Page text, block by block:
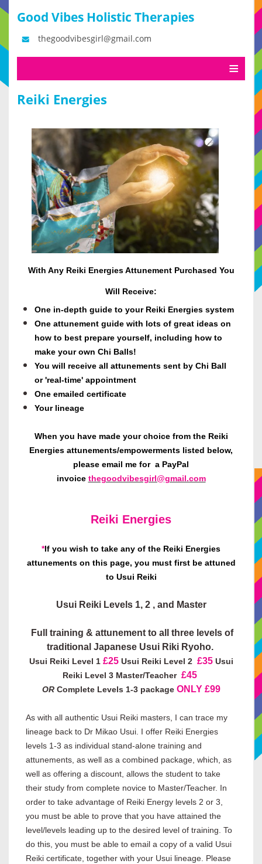
Good Vibes Holistic Therapies
thegoodvibesgirl@gmail.com
Reiki Energies
With Any Reiki Energies Attunement Purchased You
Will Receive:
One in-depth guide to your Reiki Energies system
One attunement guide with lots of great ideas on
how to best prepare yourself, including how to
make your own Chi Balls!
You will receive all attunements sent by Chi Ball
or 'real-time' appointment
One emailed certificate
Your lineage
When you have made your choice from the Reiki
Energies attunements/empowerments listed below,
please email me for a PayPal
invoice thegoodvibesgirl@gmail.com
Reiki Energies
*If you wish to take any of the Reiki Energies
attunements on this page, you must first be attuned
to Usui Reiki
Usui Reiki Levels 1, 2 , and Master
Full training & attunement to all three levels of
traditional Japanese Usui Riki Ryoho.
Usui Reiki Level 1 £25Usui Reiki Level 2 £35Usui
Reiki Level 3 Master/Teacher £45
OR Complete Levels 1-3 package ONLY £99
As with all authentic Usui Reiki masters, I can trace my
lineage back to Dr Mikao Usui. I offer Reiki Energies
levels 1-3 as individual stand-alone training and
attunements, as well as a combined package, which, as
well as offering a discount, allows the student to take
their study from complete novice to Master/Teacher. In
order to take advantage of Reiki Energy levels 2 or 3,
you must be able to prove that you have attained the
level/levels leading up to the desired level of training. To
do this, you must be able to email a copy of a valid Usui
Reiki certificate, together with your Usui lineage. Please